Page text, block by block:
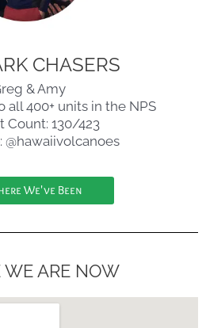
CHASERS
& Amy
all 400+ units in the NPS
Count: 130/423
@hawaiivolcanoes
We've Been
WE ARE NOW